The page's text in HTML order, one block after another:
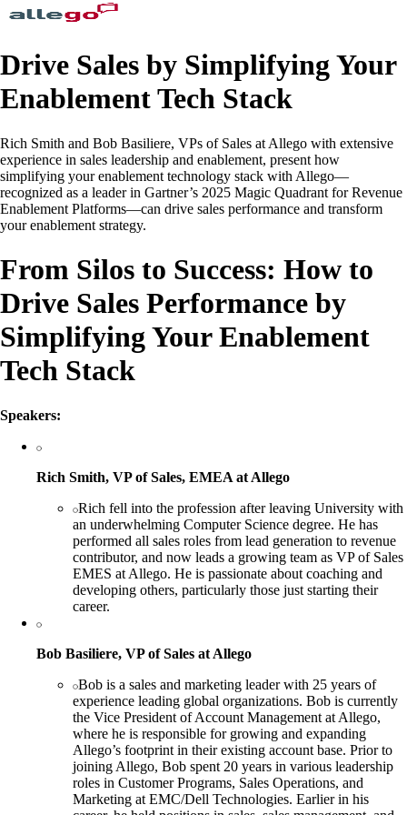
Drive Sales by Simplifying Your
Enablement Tech Stack
Rich Smith and Bob Basiliere, VPs of Sales at Allego with extensive
experience in sales leadership and enablement, present how
simplifying your enablement technology stack with Allego—
recognized as a leader in Gartner’s 2025 Magic Quadrant for Revenue
Enablement Platforms—can drive sales performance and transform
your enablement strategy.
From Silos to Success: How to
Drive Sales Performance by
Simplifying Your Enablement
Tech Stack
Speakers:
Rich Smith, VP of Sales, EMEA at Allego
Rich fell into the profession after leaving University with
an underwhelming Computer Science degree. He has
performed all sales roles from lead generation to revenue
contributor, and now leads a growing team as VP of Sales
EMES at Allego. He is passionate about coaching and
developing others, particularly those just starting their
career.
Bob Basiliere, VP of Sales at Allego
Bob is a sales and marketing leader with 25 years of
experience leading global organizations. Bob is currently
the Vice President of Account Management at Allego,
where he is responsible for growing and expanding
Allego’s footprint in their existing account base. Prior to
joining Allego, Bob spent 20 years in various leadership
roles in Customer Programs, Sales Operations, and
Marketing at EMC/Dell Technologies. Earlier in his